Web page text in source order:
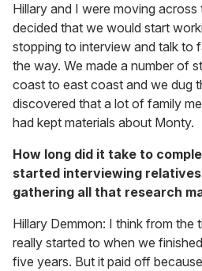
Hillary and I were moving
decided that we would start
stopping to interview and talk to
the way. We made a number of
coast to east coast and we dug
discovered that a lot of family
had kept materials about Monty.
How long did it take to
started interviewing relatives
gathering all that research
Hillary Demmon: I think from the
really started to when we
five years. But it paid off